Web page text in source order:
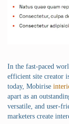
In the fast-paced
efficient site creator
today, Mobirise
apart as an
versatile, and user-
marketers create